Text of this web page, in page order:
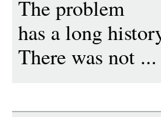
The problem
has a long
There was not ...